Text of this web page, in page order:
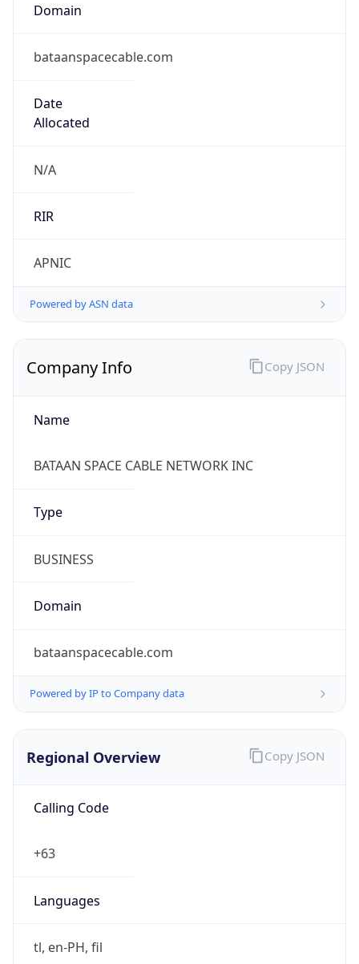
Domain
bataanspacecable.com
Date
Allocated
N/A
RIR
APNIC
Powered by ASN data
Company Info
Name
BATAAN SPACE CABLE NETWORK INC
Type
BUSINESS
Domain
bataanspacecable.com
Powered by IP to Company data
Copy JSON
Regional Overview
Calling Code
+63
Languages
tl, en-PH, fil
Copy JSON